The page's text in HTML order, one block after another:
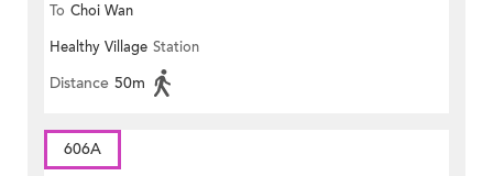
To Choi Wan
Healthy Village Station
Distance 50m
606A